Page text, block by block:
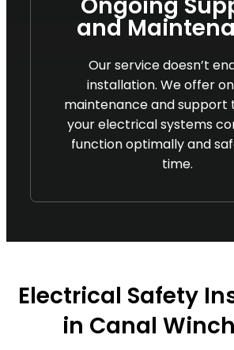
Ongoing
and
Our service doesn’t
installation. We offer
maintenance and support
your electrical systems
function optimally and
time.
Electrical Safety
in Canal